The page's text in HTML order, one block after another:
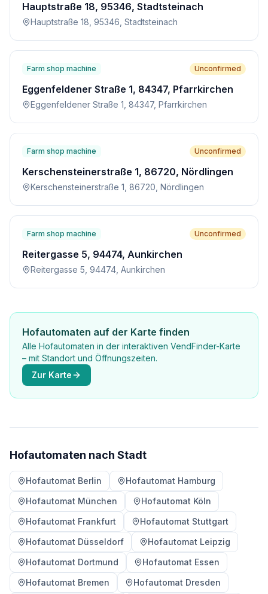
Hauptstraße 18, 95346, Stadtsteinach
Hauptstraße 18, 95346, Stadtsteinach
Farm shop machine Unconfirmed
Eggenfeldener Straße 1, 84347, Pfarrkirchen
Eggenfeldener Straße 1, 84347, Pfarrkirchen
Farm shop machine Unconfirmed
Kerschensteinerstraße 1, 86720, Nördlingen
Kerschensteinerstraße 1, 86720, Nördlingen
Farm shop machine Unconfirmed
Reitergasse 5, 94474, Aunkirchen
Reitergasse 5, 94474, Aunkirchen
Hofautomaten auf der Karte finden
Alle Hofautomaten in der interaktiven VendFinder-Karte
– mit Standort und Öffnungszeiten.
Zur Karte
Hofautomaten nach Stadt
Hofautomat Berlin
Hofautomat Hamburg
Hofautomat München
Hofautomat Köln
Hofautomat Frankfurt
Hofautomat Stuttgart
Hofautomat Düsseldorf
Hofautomat Leipzig
Hofautomat Dortmund
Hofautomat Essen
Hofautomat Bremen
Hofautomat Dresden